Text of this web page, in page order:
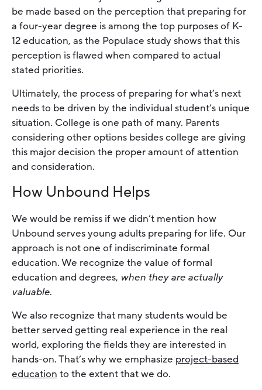
be made based on the perception that preparing for
a four-year degree is among the top purposes of K-
12 education, as the Populace study shows that this
perception is flawed when compared to actual
stated priorities.
Ultimately, the process of preparing for what’s next
needs to be driven by the individual student’s unique
situation. College is one path of many. Parents
considering other options besides college are giving
this major decision the proper amount of attention
and consideration.
How Unbound Helps
We would be remiss if we didn’t mention how
Unbound serves young adults preparing for life. Our
approach is not one of indiscriminate formal
education. We recognize the value of formal
education and degrees, when they are actually
valuable.
We also recognize that many students would be
better served getting real experience in the real
world, exploring the fields they are interested in
hands-on. That’s why we emphasize project-based
education to the extent that we do.